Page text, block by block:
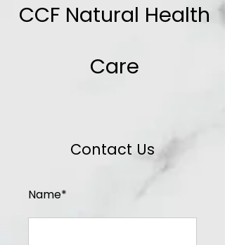
CCF Natural Health
Care
Contact Us
Name*